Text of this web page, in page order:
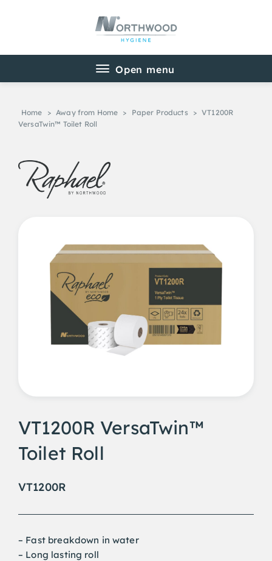
Home > Away from Home > Paper Products > VT1200R
VersaTwin™ Toilet Roll
VT1200R VersaTwin™
Toilet Roll
VT1200R
– Fast breakdown in water
– Long lasting roll